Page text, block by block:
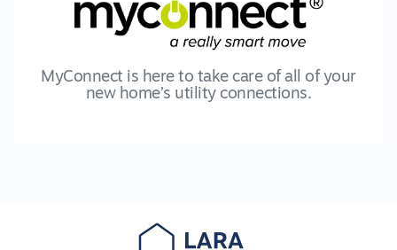
MyConnect is here to take care of all of your
new home’s utility connections.